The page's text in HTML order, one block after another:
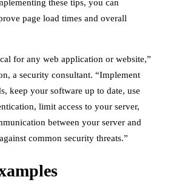
these tips, you can
page load times and overall
for any web application or website,”
a security consultant. “Implement
keep your software up to date, use
limit access to your server,
between your server and
common security threats.”